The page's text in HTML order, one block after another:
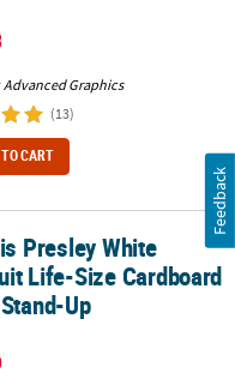
Advanced Graphics
(13)
CART
Size Cardboard Cutout
Presley White
Life-Size Cardboard
Up
Feedback